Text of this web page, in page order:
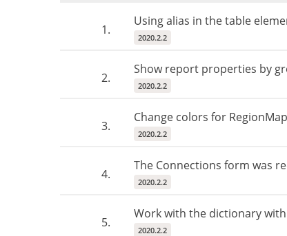
1.
Using alias in the table
2020.2.2
2.
Show report properties by
2020.2.2
3.
Change colors for
2020.2.2
4.
The Connections form was
2020.2.2
5.
Work with the dictionary
2020.2.2